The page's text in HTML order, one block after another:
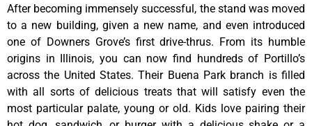
After becoming immensely successful, the stand was moved
to a new building, given a new name, and even introduced
one of Downers Grove’s first drive-thrus. From its humble
origins in Illinois, you can now find hundreds of Portillo’s
across the United States. Their Buena Park branch is filled
with all sorts of delicious treats that will satisfy even the
most particular palate, young or old. Kids love pairing their